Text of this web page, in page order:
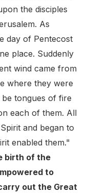
the disciples
As
day of Pentecost
place. Suddenly
wind came from
where they were
be tongues of fire
each of them. All
and began to
enabled them."
birth of the
to
out the Great